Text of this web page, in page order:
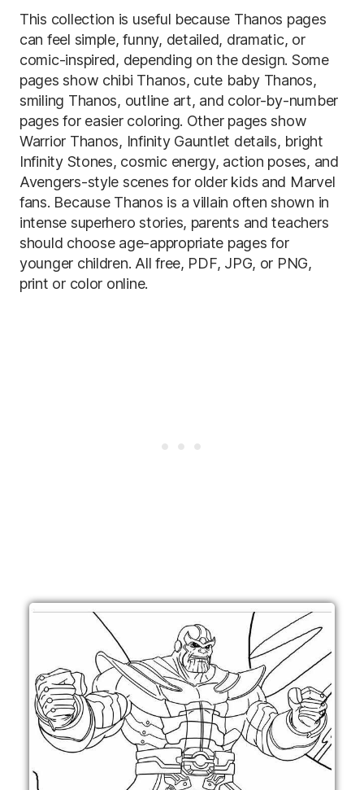
This collection is useful because Thanos pages
can feel simple, funny, detailed, dramatic, or
comic-inspired, depending on the design. Some
pages show chibi Thanos, cute baby Thanos,
smiling Thanos, outline art, and color-by-number
pages for easier coloring. Other pages show
Warrior Thanos, Infinity Gauntlet details, bright
Infinity Stones, cosmic energy, action poses, and
Avengers-style scenes for older kids and Marvel
fans. Because Thanos is a villain often shown in
intense superhero stories, parents and teachers
should choose age-appropriate pages for
younger children. All free, PDF, JPG, or PNG,
print or color online.